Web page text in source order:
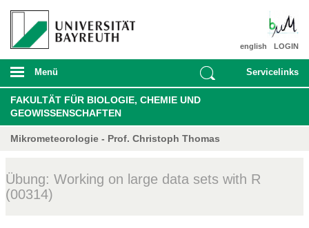
LOGIN
english
Menü Servicelinks
FAKULTÄT FÜR BIOLOGIE, CHEMIE UND
GEOWISSENSCHAFTEN
Mikrometeorologie - Prof. Christoph Thomas
Übung: Working on large data sets with R
(00314)